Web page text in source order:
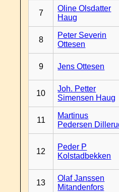
7
Oline Olsdatter
Haug
8
Peter Severin
Ottesen
9 Jens Ottesen
10
Joh. Petter
Simensen Haug
11
Martinus
Pedersen
12
Peder P
Kolstadbekken
13
Olaf Janssen
Mitandenfors